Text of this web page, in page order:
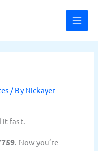
/ By Nickayer
it fast.
. Now you’re